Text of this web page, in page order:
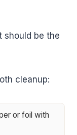
should be the
cleanup:
or foil with